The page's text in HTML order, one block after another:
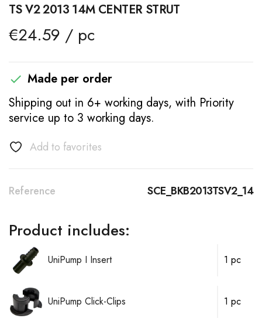
TS V2 2013 14M CENTER STRUT
€24.59 / pc
 Made per order
Shipping out in 6+ working days, with Priority
service up to 3 working days.
Add to favorites
Reference SCE_BKB2013TSV2_14
Product includes:
UniPump I Insert 1 pc
UniPump Click-Clips 1 pc